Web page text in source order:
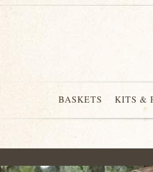
BASKETS KITS &